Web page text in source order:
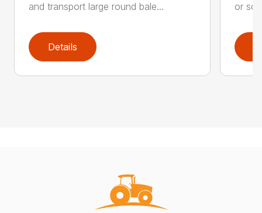
and transport large round bale...
Details
or